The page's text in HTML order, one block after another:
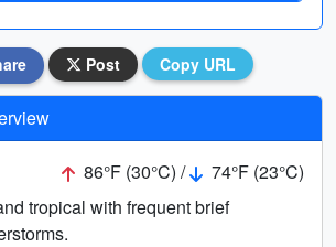
Post Copy URL
86°F (30°C) /
74°F (23°C)
tropical with frequent brief